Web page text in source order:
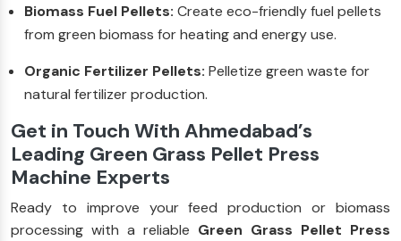
Biomass Fuel Pellets: Create eco-friendly fuel pellets
from green biomass for heating and energy use.
Organic Fertilizer Pellets: Pelletize green waste for
natural fertilizer production.
Get in Touch With Ahmedabad’s
Leading Green Grass Pellet Press
Machine Experts
Ready to improve your feed production or biomass
processing with a reliable Green Grass Pellet Press